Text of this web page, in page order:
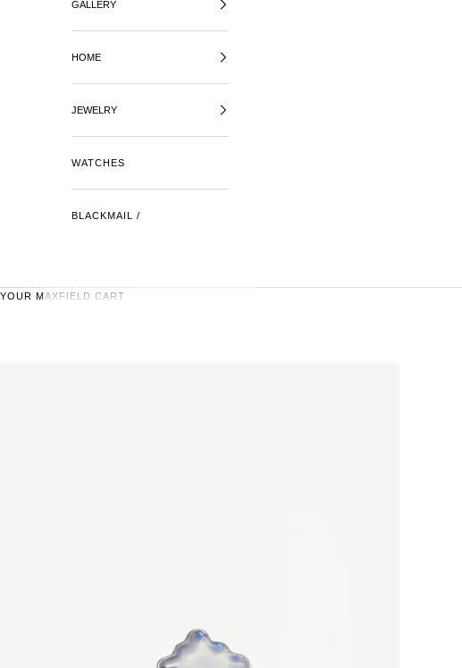
GALLERY
HOME
JEWELRY
WATCHES
BLACKMAIL /
YOUR MAXFIELD CART